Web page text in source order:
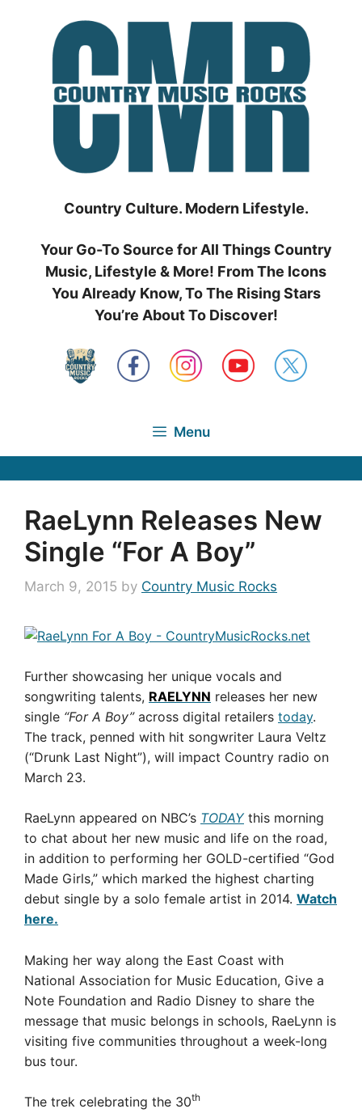
Country Culture. Modern Lifestyle.
Your Go-To Source for All Things Country
Music, Lifestyle & More! From The Icons
You Already Know, To The Rising Stars
You’re About To Discover!
Menu
RaeLynn Releases New
Single “For A Boy”
March 9, 2015 by Country Music Rocks
Further showcasing her unique vocals and
songwriting talents, RAELYNN releases her new
single “For A Boy”across digital retailers today.
The track, penned with hit songwriter Laura Veltz
(“Drunk Last Night”), will impact Country radio on
March 23.
RaeLynn appeared on NBC’s TODAYthis morning
to chat about her new music and life on the road,
in addition to performing her GOLD-certified “God
Made Girls,” which marked the highest charting
debut single by a solo female artist in 2014. Watch
here.
Making her way along the East Coast with
National Association for Music Education, Give a
Note Foundation and Radio Disney to share the
message that music belongs in schools, RaeLynn is
visiting five communities throughout a week-long
bus tour.
The trek celebrating the 30th